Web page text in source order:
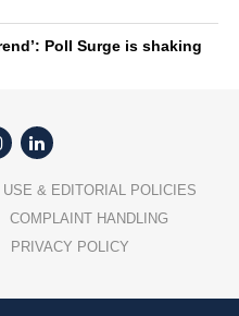
Poll Surge is shaking
& EDITORIAL POLICIES
COMPLAINT HANDLING
PRIVACY POLICY